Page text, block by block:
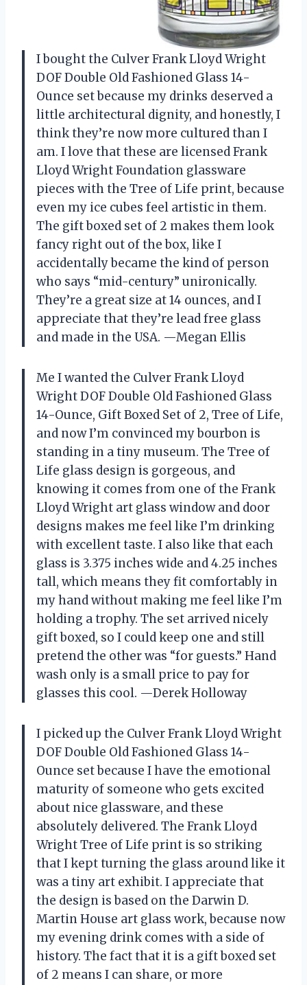
I bought the Culver Frank Lloyd Wright
DOF Double Old Fashioned Glass 14-
Ounce set because my drinks deserved a
little architectural dignity, and honestly, I
think they’re now more cultured than I
am. I love that these are licensed Frank
Lloyd Wright Foundation glassware
pieces with the Tree of Life print, because
even my ice cubes feel artistic in them.
The gift boxed set of 2 makes them look
fancy right out of the box, like I
accidentally became the kind of person
who says “mid-century” unironically.
They’re a great size at 14 ounces, and I
appreciate that they’re lead free glass
and made in the USA. —Megan Ellis
Me I wanted the Culver Frank Lloyd
Wright DOF Double Old Fashioned Glass
14-Ounce, Gift Boxed Set of 2, Tree of Life,
and now I’m convinced my bourbon is
standing in a tiny museum. The Tree of
Life glass design is gorgeous, and
knowing it comes from one of the Frank
Lloyd Wright art glass window and door
designs makes me feel like I’m drinking
with excellent taste. I also like that each
glass is 3.375 inches wide and 4.25 inches
tall, which means they fit comfortably in
my hand without making me feel like I’m
holding a trophy. The set arrived nicely
gift boxed, so I could keep one and still
pretend the other was “for guests.” Hand
wash only is a small price to pay for
glasses this cool. —Derek Holloway
I picked up the Culver Frank Lloyd Wright
DOF Double Old Fashioned Glass 14-
Ounce set because I have the emotional
maturity of someone who gets excited
about nice glassware, and these
absolutely delivered. The Frank Lloyd
Wright Tree of Life print is so striking
that I kept turning the glass around like it
was a tiny art exhibit. I appreciate that
the design is based on the Darwin D.
Martin House art glass work, because now
my evening drink comes with a side of
history. The fact that it is a gift boxed set
of 2 means I can share, or more